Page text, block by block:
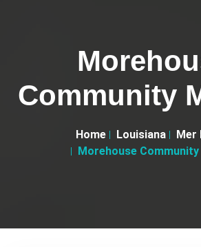
Community
Home Louisiana
Mer
Morehouse